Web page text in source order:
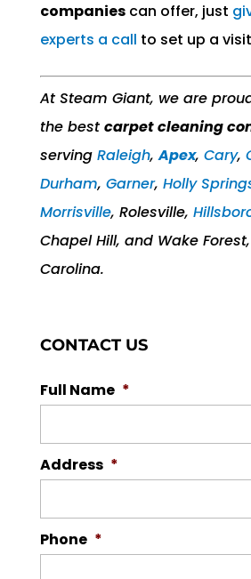
companiescan offer, just
experts a call to set up a
At Steam Giant, we are
the bestcarpet cleaning
serving Raleigh,Apex, Cary,
Durham, Garner, Holly
Morrisville, Rolesville,
Chapel Hill, and Wake
Carolina.
CONTACT US
Full Name *
Address *
Phone *